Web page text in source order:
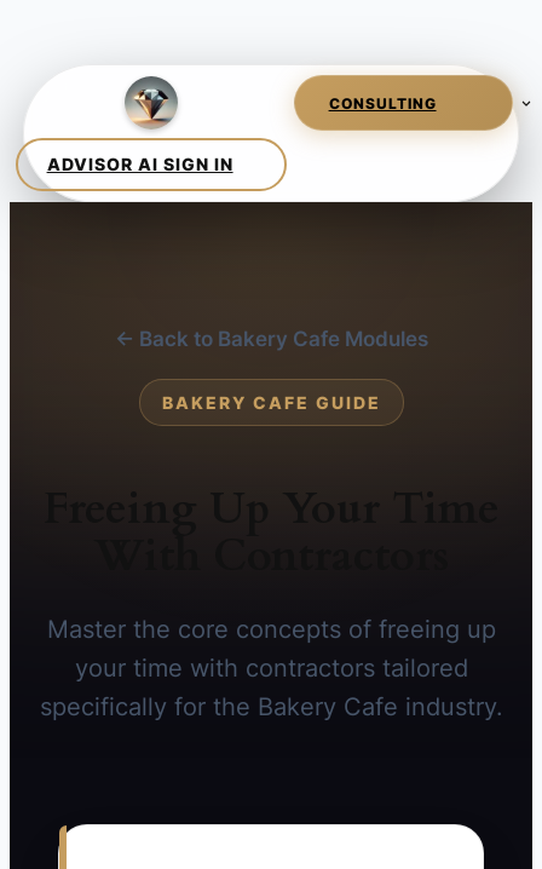
← Back to Bakery Cafe Modules
BAKERY CAFE GUIDE
Master the core concepts of freeing up
your time with contractors tailored
specifically for the Bakery Cafe industry.